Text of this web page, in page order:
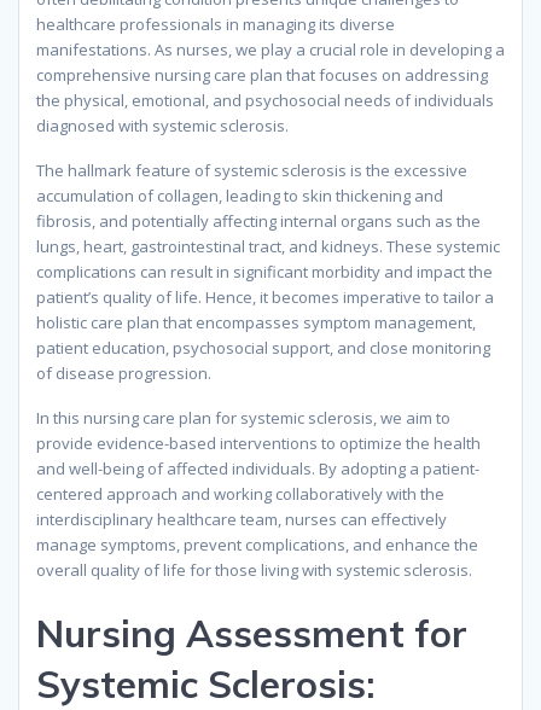
healthcare professionals in managing its diverse
manifestations. As nurses, we play a crucial role in developing a
comprehensive nursing care plan that focuses on addressing
the physical, emotional, and psychosocial needs of individuals
diagnosed with systemic sclerosis.
The hallmark feature of systemic sclerosis is the excessive
accumulation of collagen, leading to skin thickening and
fibrosis, and potentially affecting internal organs such as the
lungs, heart, gastrointestinal tract, and kidneys. These systemic
complications can result in significant morbidity and impact the
patient’s quality of life. Hence, it becomes imperative to tailor a
holistic care plan that encompasses symptom management,
patient education, psychosocial support, and close monitoring
of disease progression.
In this nursing care plan for systemic sclerosis, we aim to
provide evidence-based interventions to optimize the health
and well-being of affected individuals. By adopting a patient-
centered approach and working collaboratively with the
interdisciplinary healthcare team, nurses can effectively
manage symptoms, prevent complications, and enhance the
overall quality of life for those living with systemic sclerosis.
Nursing Assessment for
Systemic Sclerosis: